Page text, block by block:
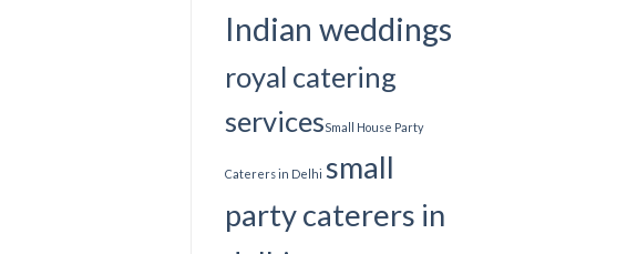
Indian weddings
royal catering
services​Small House Party
Caterers in Delhi small
party caterers in